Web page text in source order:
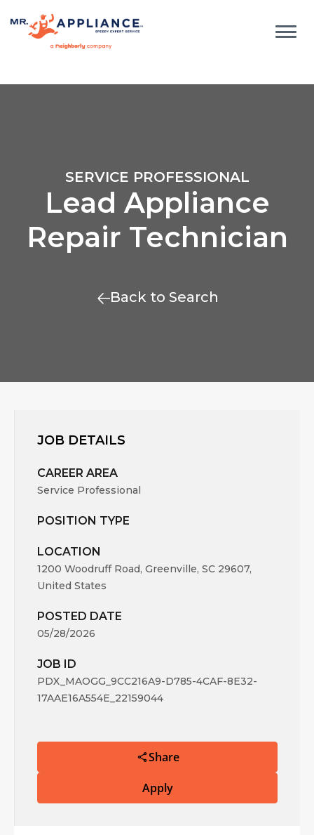
SERVICE PROFESSIONAL
Lead Appliance
Repair Technician
Back to Search
JOB DETAILS
CAREER AREA
Service Professional
POSITION TYPE
LOCATION
1200 Woodruff Road, Greenville, SC 29607,
United States
POSTED DATE
05/28/2026
JOB ID
PDX_MAOGG_9CC216A9-D785-4CAF-8E32-
17AAE16A554E_22159044
Share
Apply